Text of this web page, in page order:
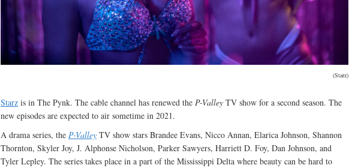
(Starz)
Starz is in The Pynk. The cable channel has renewed the P-Valley TV show for a second season. The
new episodes are expected to air sometime in 2021.
A drama series, the P-Valley TV show stars Brandee Evans, Nicco Annan, Elarica Johnson, Shannon
Thornton, Skyler Joy, J. Alphonse Nicholson, Parker Sawyers, Harriett D. Foy, Dan Johnson, and
Tyler Lepley. The series takes place in a part of the Mississippi Delta where beauty can be hard to